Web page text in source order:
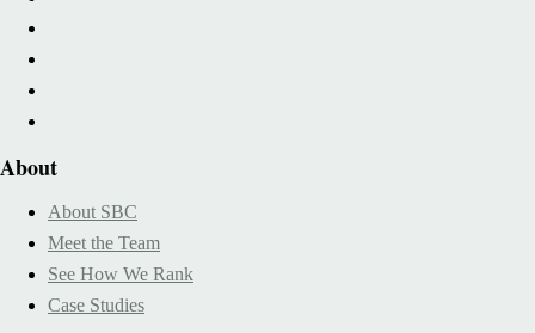
About
About SBC
Meet the Team
See How We Rank
Case Studies